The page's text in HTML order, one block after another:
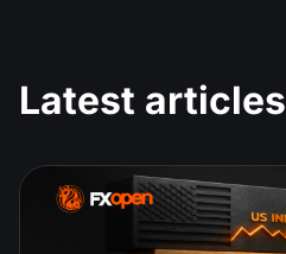
Latest articles